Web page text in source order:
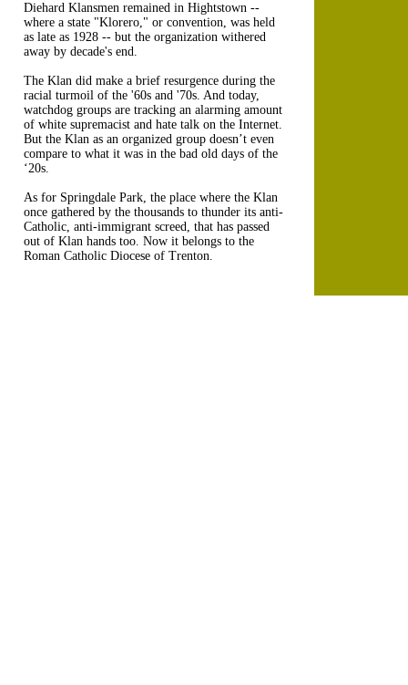
Diehard Klansmen remained in Hightstown --
where a state "Klorero," or convention, was held
as late as 1928 -- but the organization withered
away by decade's end.
The Klan did make a brief resurgence during the
racial turmoil of the '60s and '70s. And today,
watchdog groups are tracking an alarming amount
of white supremacist and hate talk on the Internet.
But the Klan as an organized group doesn’t even
compare to what it was in the bad old days of the
‘20s.
As for Springdale Park, the place where the Klan
once gathered by the thousands to thunder its anti-
Catholic, anti-immigrant screed, that has passed
out of Klan hands too. Now it belongs to the
Roman Catholic Diocese of Trenton.